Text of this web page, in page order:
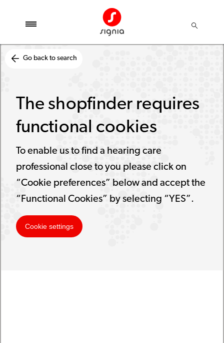
Go back to search
The shopfinder requires
functional cookies
To enable us to find a hearing care
professional close to you please click on
“Cookie preferences” below and accept the
“Functional Cookies” by selecting “YES”.
Cookie settings